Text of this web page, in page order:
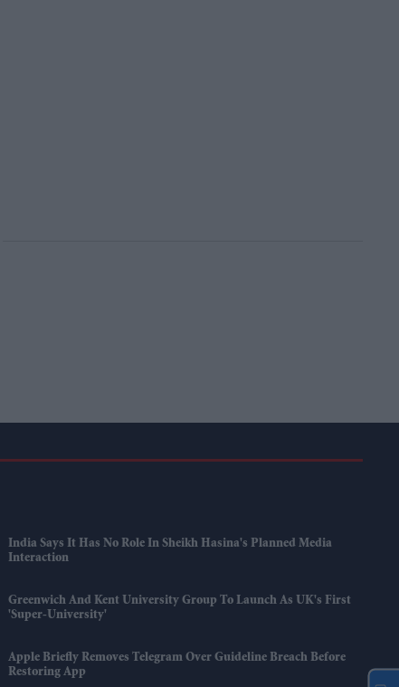
India Says It Has No Role In Sheikh Hasina's Planned Media
Interaction
Greenwich And Kent University Group To Launch As UK's First
'super-University'
Apple Briefly Removes Telegram Over Guideline Breach Before
Restoring App